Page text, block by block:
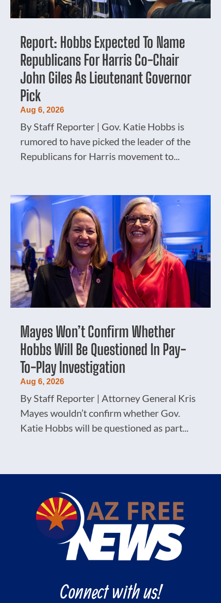
Report: Hobbs Expected To Name
Republicans For Harris Co-Chair
John Giles As Lieutenant Governor
Pick
Aug 6, 2026
By Staff Reporter | Gov. Katie Hobbs is
rumored to have picked the leader of the
Republicans for Harris movement to...
Mayes Won’t Confirm Whether
Hobbs Will Be Questioned In Pay-
To-Play Investigation
Aug 6, 2026
By Staff Reporter | Attorney General Kris
Mayes wouldn’t confirm whether Gov.
Katie Hobbs will be questioned as part...
Connect with us!